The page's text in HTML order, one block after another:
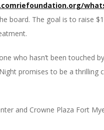
board. The goal is to raise
who hasn’t been touched
promises to be a thrilling
and Crowne Plaza Fort